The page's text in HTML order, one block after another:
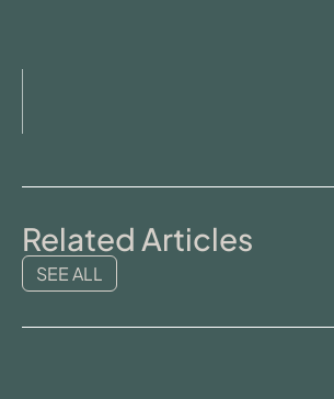
Related Articles
SEE ALL